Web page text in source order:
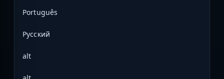
Português
Русский
alt